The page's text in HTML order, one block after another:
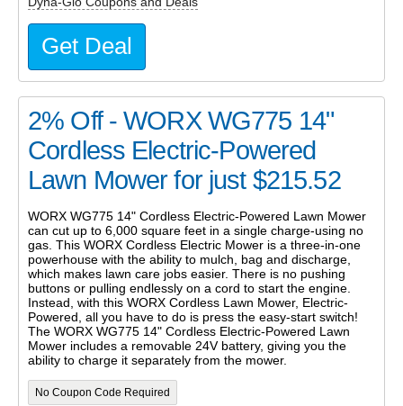
Get Deal
2% Off - WORX WG775 14"
Cordless Electric-Powered
Lawn Mower for just $215.52
WORX WG775 14" Cordless Electric-Powered Lawn Mower
can cut up to 6,000 square feet in a single charge-using no
gas. This WORX Cordless Electric Mower is a three-in-one
powerhouse with the ability to mulch, bag and discharge,
which makes lawn care jobs easier. There is no pushing
buttons or pulling endlessly on a cord to start the engine.
Instead, with this WORX Cordless Lawn Mower, Electric-
Powered, all you have to do is press the easy-start switch!
The WORX WG775 14" Cordless Electric-Powered Lawn
Mower includes a removable 24V battery, giving you the
ability to charge it separately from the mower.
No Coupon Code Required